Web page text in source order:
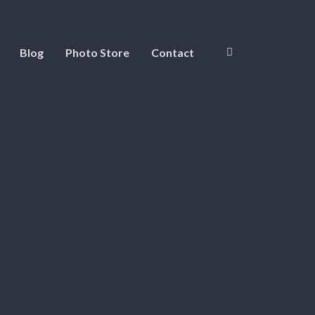
Blog Photo Store Contact